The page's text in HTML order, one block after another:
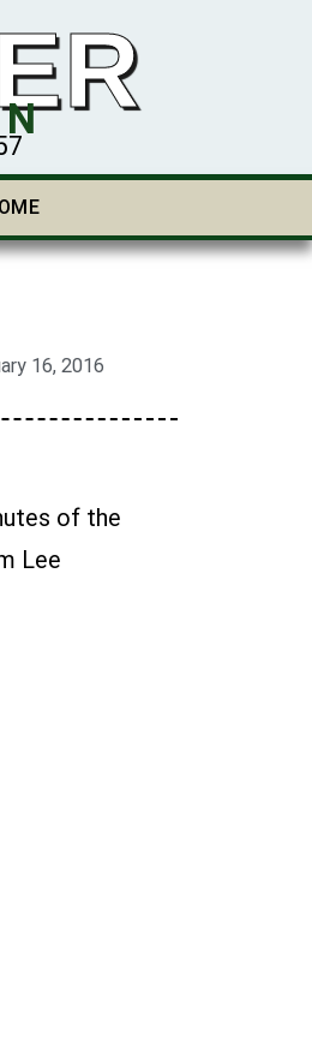
16, 2016
of the
Lee